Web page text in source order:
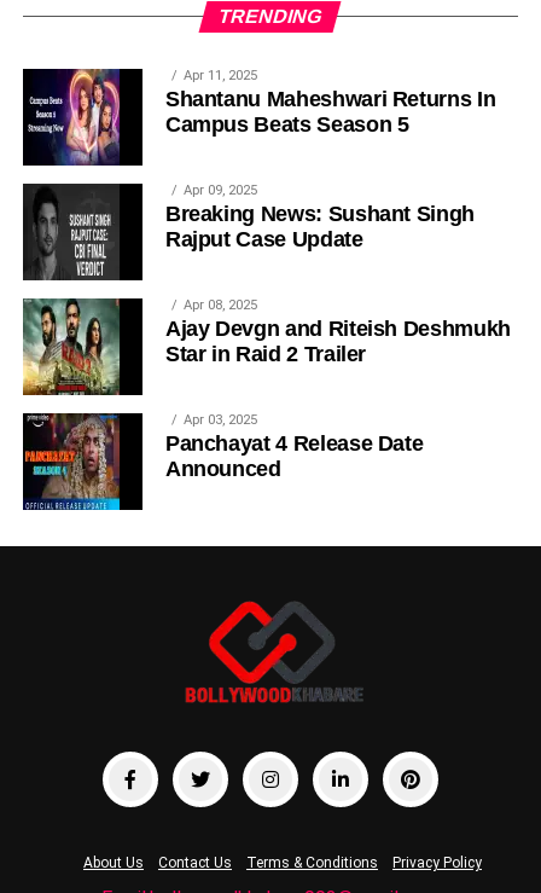
TRENDING
Apr 11, 2025
Shantanu Maheshwari Returns In
Campus Beats Season 5
Apr 09, 2025
Breaking News: Sushant Singh
Rajput Case Update
Apr 08, 2025
Ajay Devgn and Riteish Deshmukh
Star in Raid 2 Trailer
Apr 03, 2025
Panchayat 4 Release Date
Announced
About Us Contact Us Terms & Conditions Privacy Policy